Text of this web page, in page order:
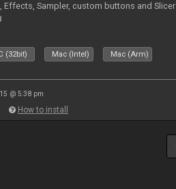
Effects, Sampler, custom buttons and Slicer
(32bit) Mac (Intel) Mac (Arm)
@ 5:38 pm
How to install